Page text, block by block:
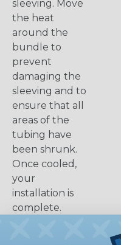
sleeving. Move
the heat
around the
bundle to
prevent
damaging the
sleeving and to
ensure that all
areas of the
tubing have
been shrunk.
Once cooled,
your
installation is
complete.